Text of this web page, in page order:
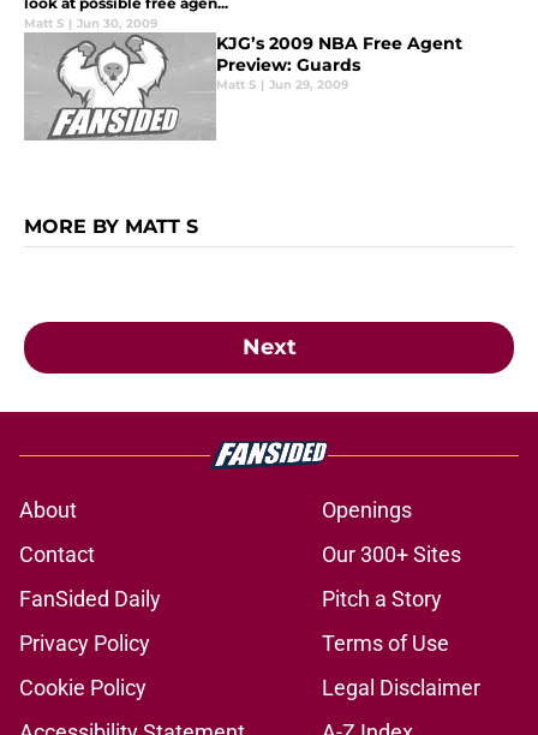
Matt S | Jun 30, 2009
KJG’s 2009 NBA Free Agent
Preview: Guards
Matt S | Jun 29, 2009
MORE BY MATT S
Next
About
Openings
Contact
Our 300+ Sites
FanSided Daily
Pitch a Story
Privacy Policy
Terms of Use
Cookie Policy
Legal Disclaimer